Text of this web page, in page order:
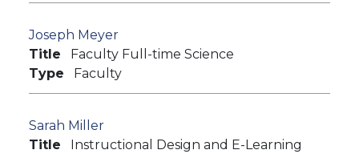
Joseph Meyer
Title
Faculty Full-time Science
Type
Faculty
Sarah Miller
Title
Instructional Design and E-Learning